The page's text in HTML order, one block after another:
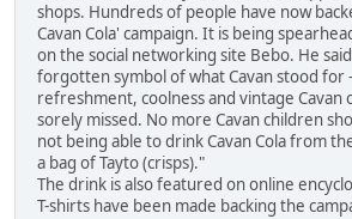
shops. Hundreds of people have now
Cavan Cola' campaign. It is being
on the social networking site Bebo. He
forgotten symbol of what Cavan stood for
refreshment, coolness and vintage Cavan
sorely missed. No more Cavan children
not being able to drink Cavan Cola from
a bag of Tayto (crisps)."
The drink is also featured on online
T-shirts have been made backing the